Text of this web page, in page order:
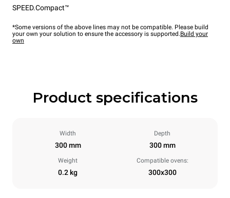
SPEED.Compact™
*Some versions of the above lines may not be compatible. Please build
your own your solution to ensure the accessory is supported.Build your
own
Product specifications
Width
300 mm
Depth
300 mm
Weight
0.2 kg
Compatible ovens:
300x300